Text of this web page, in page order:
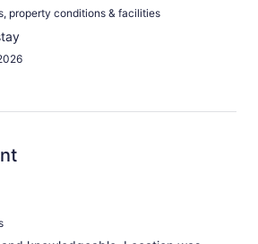
property conditions & facilities